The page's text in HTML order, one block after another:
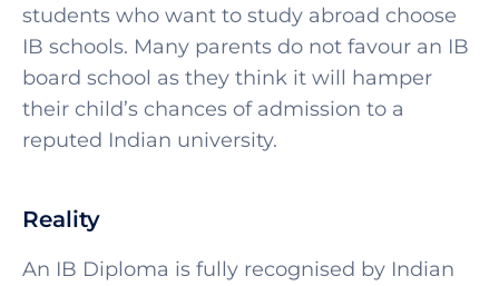
students who want to study abroad choose
IB schools. Many parents do not favour an IB
board school as they think it will hamper
their child’s chances of admission to a
reputed Indian university.
Reality
An IB Diploma is fully recognised by Indian